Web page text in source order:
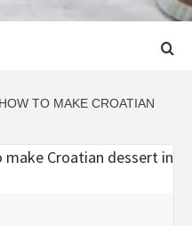
TO MAKE CROATIAN